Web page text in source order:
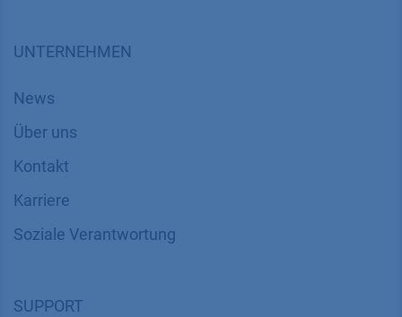
UNTERNEHMEN
News
Über uns
Kontakt
Karriere
Soziale Verantwortung
SUPPORT